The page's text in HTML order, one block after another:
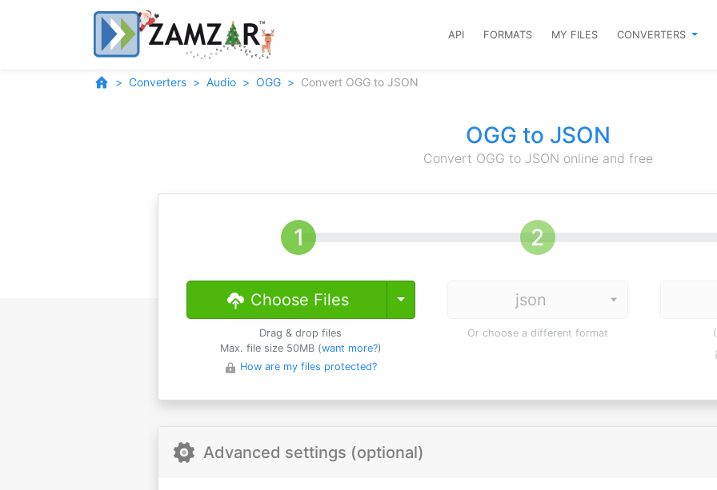
API FORMATS MY FILES CONVERTERS
Converters Audio OGG Convert OGG to JSON
OGG to JSON
Convert OGG to JSON online and free
Choose Files Toggle Dropdown
Drag & drop files
Max. file size 50MB (want more?)
How are my files protected?
Or choose a different format
Advanced settings (optional)